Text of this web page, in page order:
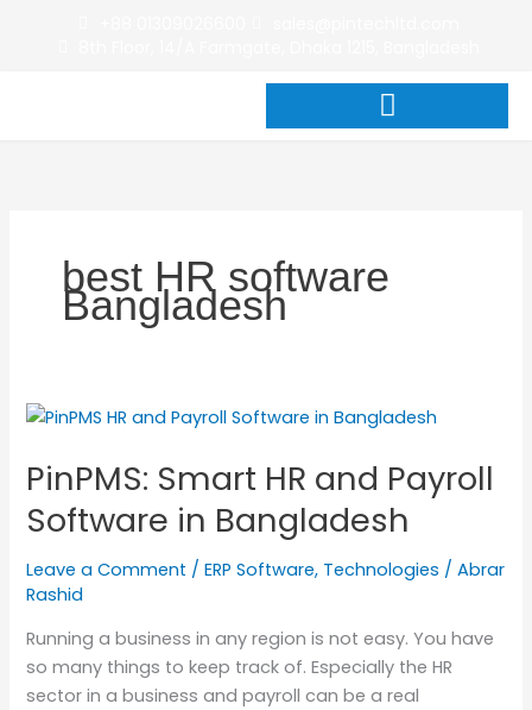
best HR software
Bangladesh
PinPMS: Smart HR and Payroll
Software in Bangladesh
Leave a Comment /ERP Software, Technologies /Abrar
Rashid
Running a business in any region is not easy. You have
so many things to keep track of. Especially the HR
sector in a business and payroll can be a real
PinPMS:
HR
Payroll
Software
in